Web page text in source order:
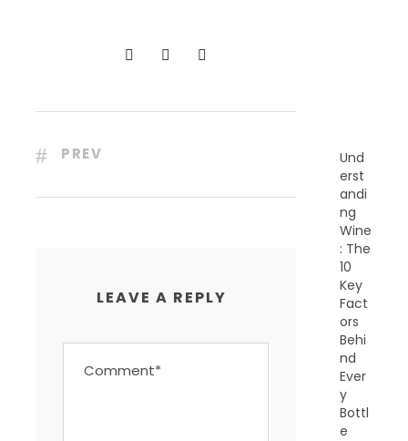
PREV
LEAVE A REPLY
Und
erst
andi
ng
Wine
: The
10
Key
Fact
ors
Behi
nd
Ever
y
Bottl
e